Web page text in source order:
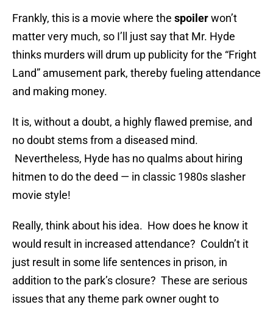
Frankly, this is a movie where the spoilerwon’t
matter very much, so I’ll just say that Mr. Hyde
thinks murders will drum up publicity for the “Fright
Land” amusement park, thereby fueling attendance
and making money.
It is, without a doubt, a highly flawed premise, and
no doubt stems from a diseased mind.
Nevertheless, Hyde has no qualms about hiring
hitmen to do the deed — in classic 1980s slasher
movie style!
Really, think about his idea. How does he know it
would result in increased attendance? Couldn’t it
just result in some life sentences in prison, in
addition to the park’s closure? These are serious
issues that any theme park owner ought to